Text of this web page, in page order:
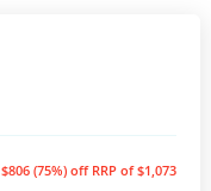
$806 (75%) off RRP of $1,073